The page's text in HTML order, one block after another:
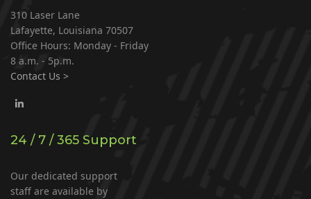
310 Laser Lane
Lafayette, Louisiana 70507
Office Hours: Monday - Friday
8 a.m. - 5p.m.
Contact Us >
24 / 7 / 365 Support
Our dedicated support
staff are available by